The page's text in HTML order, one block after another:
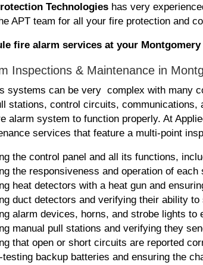
Technologies has very
APT team for all your fire protection and
fire alarm services at your
Inspections & Maintenance in
systems can be very complex with many
stations, control circuits, communications,
alarm system to function properly. At
services that feature a multi-point
the control panel and all its functions,
the responsiveness and operation of
heat detectors with a heat gun and
duct detectors and verifying their ability
alarm devices, horns, and strobe lights to
manual pull stations and verifying they
that open or short circuits are reported
testing backup batteries and ensuring the